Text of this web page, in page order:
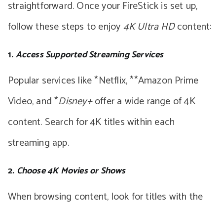
straightforward. Once your FireStick is set up,
follow these steps to enjoy 4K Ultra HDcontent:
1.Access Supported Streaming Services
Popular services like *Netflix, **Amazon Prime
Video, and *Disney+offer a wide range of 4K
content. Search for 4K titles within each
streaming app.
2. Choose 4K Movies or Shows
When browsing content, look for titles with the